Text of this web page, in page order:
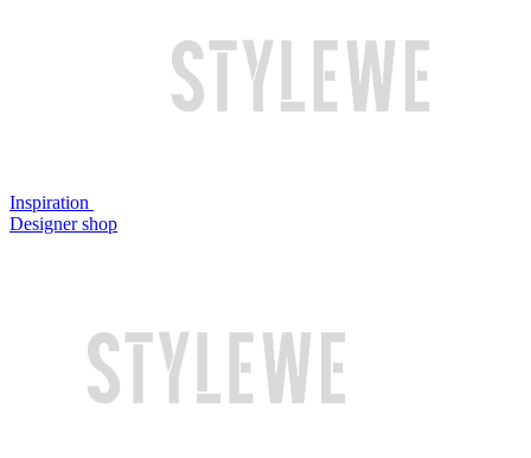
Inspiration
Designer shop